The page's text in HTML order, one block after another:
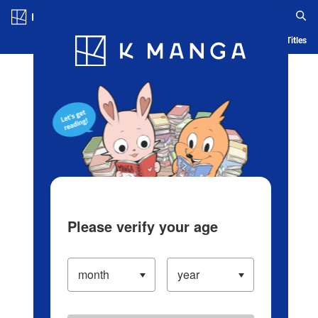
Blog App Ranking History Serialized Titles
Please verify your age